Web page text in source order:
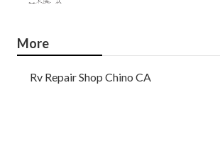
More
Rv Repair Shop Chino CA